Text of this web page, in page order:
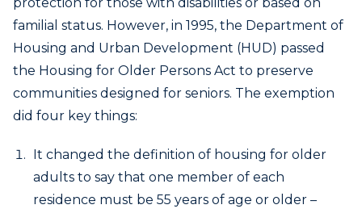
protection for those with disabilities or based on
familial status. However, in 1995, the Department of
Housing and Urban Development (HUD) passed
the Housing for Older Persons Act to preserve
communities designed for seniors. The exemption
did four key things:
It changed the definition of housing for older
adults to say that one member of each
residence must be 55 years of age or older –